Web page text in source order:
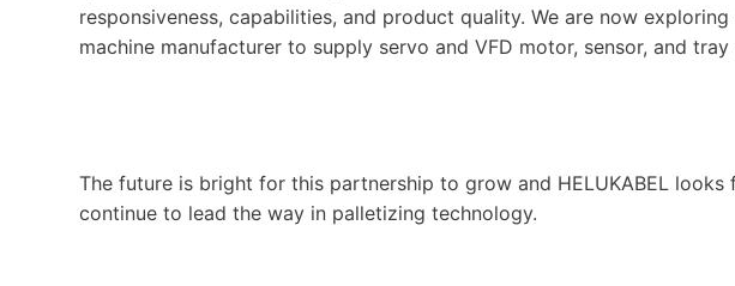
responsiveness, capabilities, and product quality. We are now
machine manufacturer to supply servo and VFD motor, sensor, and tray
The future is bright for this partnership to grow and HELUKABEL
continue to lead the way in palletizing technology.